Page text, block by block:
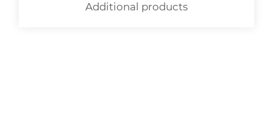
Additional products